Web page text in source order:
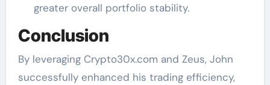
greater overall portfolio stability.
Conclusion
By leveraging Crypto30x.com and Zeus, John
successfully enhanced his trading efficiency,